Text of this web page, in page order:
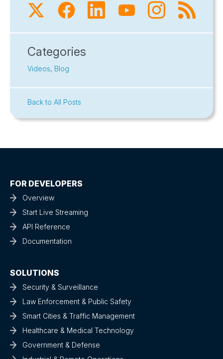
Categories
Videos, Blog
Back to All Posts
FOR DEVELOPERS
Overview
Start Live Streaming
API Reference
Documentation
SOLUTIONS
Security & Surveillance
Law Enforcement & Public Safety
Smart Cities & Traffic Management
Healthcare & Medical Technology
Government & Defense